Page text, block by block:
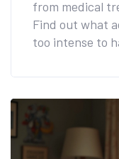
from medical
Find out what
too intense to